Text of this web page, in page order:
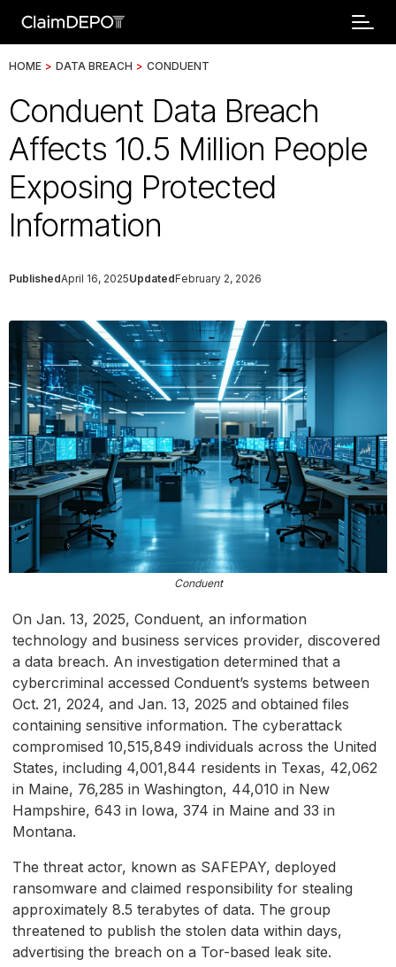
HOME > DATA BREACH > CONDUENT
Conduent Data Breach
Affects 10.5 Million People
Exposing Protected
Information
PublishedApril 16, 2025UpdatedFebruary 2, 2026
Conduent
On Jan. 13, 2025, Conduent, an information
technology and business services provider, discovered
a data breach. An investigation determined that a
cybercriminal accessed Conduent’s systems between
Oct. 21, 2024, and Jan. 13, 2025 and obtained files
containing sensitive information. The cyberattack
compromised 10,515,849 individuals across the United
States, including 4,001,844 residents in Texas, 42,062
in Maine, 76,285 in Washington, 44,010 in New
Hampshire, 643 in Iowa, 374 in Maine and 33 in
Montana.
The threat actor, known as SAFEPAY, deployed
ransomware and claimed responsibility for stealing
approximately 8.5 terabytes of data. The group
threatened to publish the stolen data within days,
advertising the breach on a Tor-based leak site.